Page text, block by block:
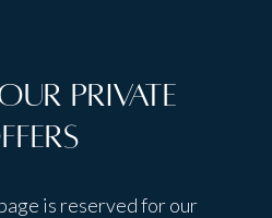
Private
is reserved for our